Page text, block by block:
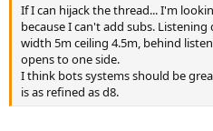
If I can hijack the thread... I'm
because I can't add subs.
width 5m ceiling 4.5m, behind
opens to one side.
I think bots systems should be
is as refined as d8.